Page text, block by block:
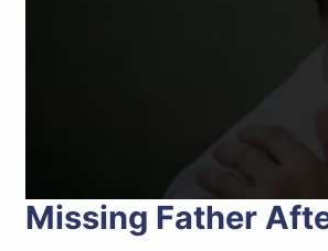
Missing Father